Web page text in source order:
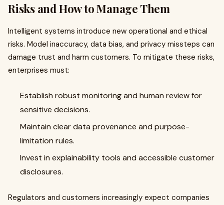
Risks and How to Manage Them
Intelligent systems introduce new operational and ethical
risks. Model inaccuracy, data bias, and privacy missteps can
damage trust and harm customers. To mitigate these risks,
enterprises must:
Establish robust monitoring and human review for
sensitive decisions.
Maintain clear data provenance and purpose-
limitation rules.
Invest in explainability tools and accessible customer
disclosures.
Regulators and customers increasingly expect companies